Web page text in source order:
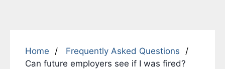
Home
Frequently Asked Questions
Can future employers see if I was fired?